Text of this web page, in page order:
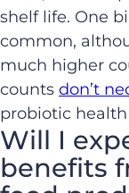
shelf life. One
common,
much higher
counts don’t
probiotic health
Will I
benefits